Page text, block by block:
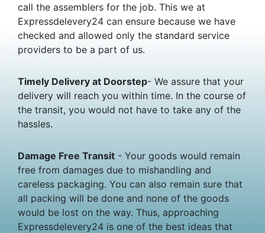
call the assemblers for the job. This we at
Expressdelevery24 can ensure because we have
checked and allowed only the standard service
providers to be a part of us.
Timely Delivery at Doorstep- We assure that your
delivery will reach you within time. In the course of
the transit, you would not have to take any of the
hassles.
Damage Free Transit - Your goods would remain
free from damages due to mishandling and
careless packaging. You can also remain sure that
all packing will be done and none of the goods
would be lost on the way. Thus, approaching
Expressdelevery24 is one of the best ideas that